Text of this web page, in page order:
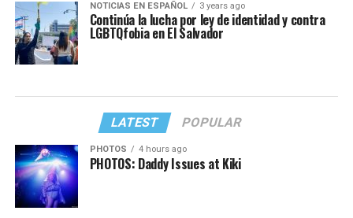
NOTICIAS EN ESPAÑOL 3 years ago
Continúa la lucha por ley de identidad y contra
LGBTQfobia en El Salvador
LATEST POPULAR
PHOTOS 4 hours ago
PHOTOS: Daddy Issues at Kiki